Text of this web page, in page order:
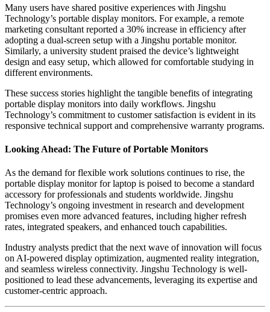
Many users have shared positive experiences with Jingshu
Technology’s portable display monitors. For example, a remote
marketing consultant reported a 30% increase in efficiency after
adopting a dual-screen setup with a Jingshu portable monitor.
Similarly, a university student praised the device’s lightweight
design and easy setup, which allowed for comfortable studying in
different environments.
These success stories highlight the tangible benefits of integrating
portable display monitors into daily workflows. Jingshu
Technology’s commitment to customer satisfaction is evident in its
responsive technical support and comprehensive warranty programs.
Looking Ahead: The Future of Portable Monitors
As the demand for flexible work solutions continues to rise, the
portable display monitor for laptop is poised to become a standard
accessory for professionals and students worldwide. Jingshu
Technology’s ongoing investment in research and development
promises even more advanced features, including higher refresh
rates, integrated speakers, and enhanced touch capabilities.
Industry analysts predict that the next wave of innovation will focus
on AI-powered display optimization, augmented reality integration,
and seamless wireless connectivity. Jingshu Technology is well-
positioned to lead these advancements, leveraging its expertise and
customer-centric approach.